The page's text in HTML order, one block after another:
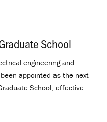
School
engineering and
appointed as the next
School, effective